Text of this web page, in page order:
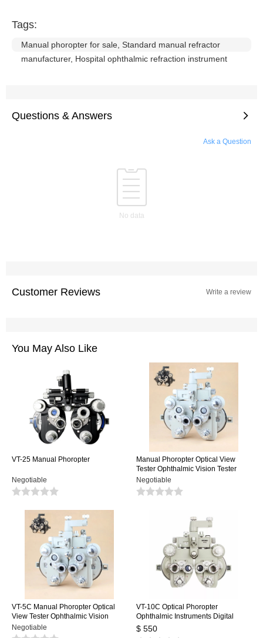
Tags:
Manual phoropter for sale, Standard manual refractor
manufacturer, Hospital ophthalmic refraction instrument
Questions & Answers
Ask a Question
No data
Customer Reviews Write a review
You May Also Like
VT-25 Manual Phoropter
Negotiable
Manual Phoropter Optical View
Tester Ophthalmic Vision Tester
Minus Cylinder Black Or White
Negotiable
VT-5C Manual Phoropter Optical
View Tester Ophthalmic Vision
Tester Minus Cylinder Black White
Negotiable
VT-10C Optical Phoropter
Ophthalmic Instruments Digital
Manual Phoropter
$ 550